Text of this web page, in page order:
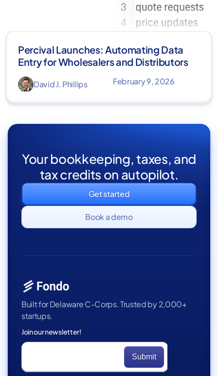
Percival Launches: Automating Data
Entry for Wholesalers and Distributors
David J. Phillips February 9, 2026
Your bookkeeping, taxes, and
tax credits on autopilot.
Get started
Book a demo
Built for Delaware C-Corps. Trusted by 2,000+
startups.
Join our newsletter!